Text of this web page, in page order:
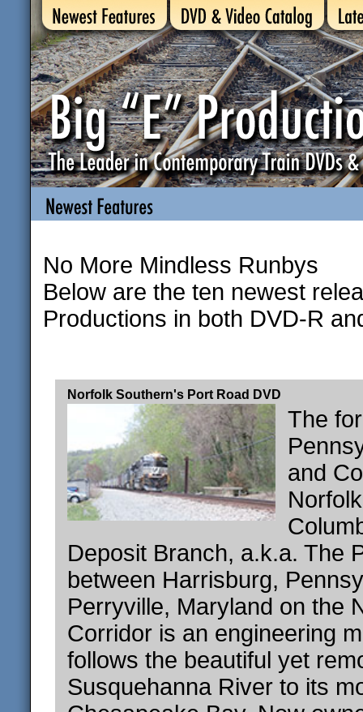
No More Mindless Runbys
Below are the ten newest
Productions in both DVD-R
Norfolk Southern's Port Road DVD
The
and
Deposit Branch, a.k.a. The
between Harrisburg,
Perryville, Maryland on the
Corridor is an engineering
follows the beautiful yet
Susquehanna River to its